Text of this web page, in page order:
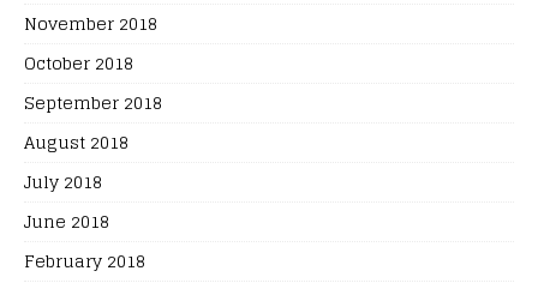
November 2018
October 2018
September 2018
August 2018
July 2018
June 2018
February 2018